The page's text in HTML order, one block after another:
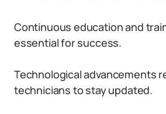
Continuous education and
essential for success.
Technological advancements
technicians to stay updated.